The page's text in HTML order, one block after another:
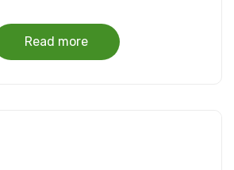
Read more